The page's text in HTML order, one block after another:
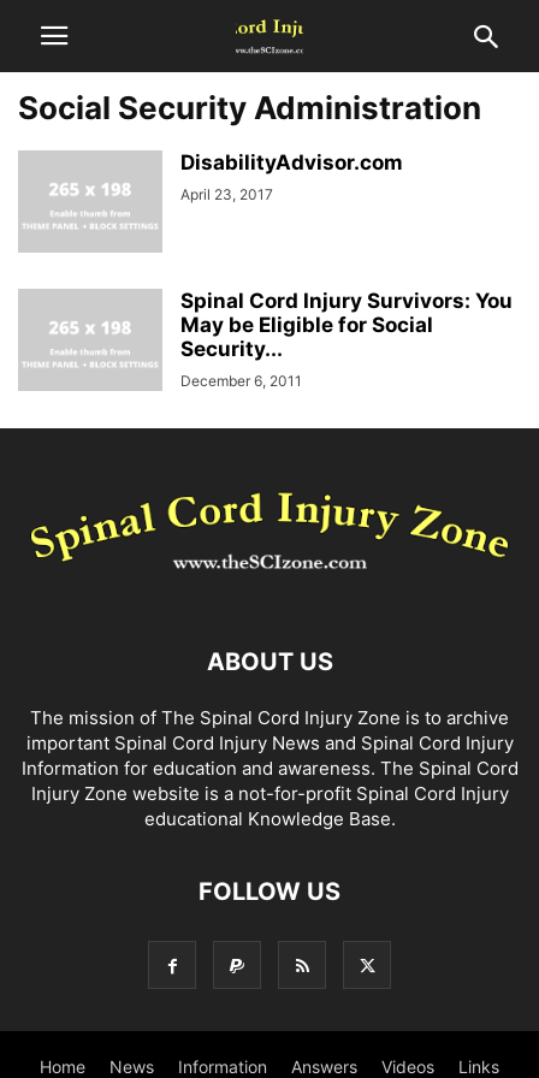
Social Security Administration
DisabilityAdvisor.com
April 23, 2017
Spinal Cord Injury Survivors: You
May be Eligible for Social
Security...
December 6, 2011
ABOUT US
The mission of The Spinal Cord Injury Zone is to archive
important Spinal Cord Injury News and Spinal Cord Injury
Information for education and awareness. The Spinal Cord
Injury Zone website is a not-for-profit Spinal Cord Injury
educational Knowledge Base.
FOLLOW US
Home News Information Answers Videos Links